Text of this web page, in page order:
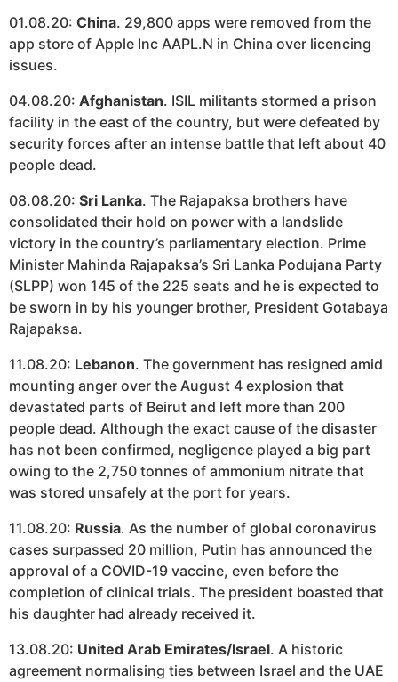
01.08.20: China. 29,800 apps were removed from the
app store of Apple Inc AAPL.N in China over licencing
issues.
04.08.20: Afghanistan. ISIL militants stormed a prison
facility in the east of the country, but were defeated by
security forces after an intense battle that left about 40
people dead.
08.08.20: Sri Lanka. The Rajapaksa brothers have
consolidated their hold on power with a landslide
victory in the country’s parliamentary election. Prime
Minister Mahinda Rajapaksa’s Sri Lanka Podujana Party
(SLPP) won 145 of the 225 seats and he is expected to
be sworn in by his younger brother, President Gotabaya
Rajapaksa.
11.08.20: Lebanon. The government has resigned amid
mounting anger over the August 4 explosion that
devastated parts of Beirut and left more than 200
people dead. Although the exact cause of the disaster
has not been confirmed, negligence played a big part
owing to the 2,750 tonnes of ammonium nitrate that
was stored unsafely at the port for years.
11.08.20: Russia. As the number of global coronavirus
cases surpassed 20 million, Putin has announced the
approval of a COVID-19 vaccine, even before the
completion of clinical trials. The president boasted that
his daughter had already received it.
13.08.20: United Arab Emirates/Israel. A historic
agreement normalising ties between Israel and the UAE